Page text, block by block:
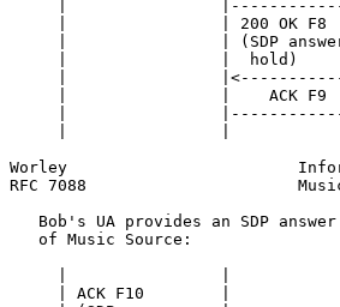
|
|                | 200 OK F8
|                | (SDP
|                |  hold)
|
|                |    ACK F9
|
Worley
RFC 7088
Bob's UA provides an SDP
   of Music Source:
| ACK F10        |